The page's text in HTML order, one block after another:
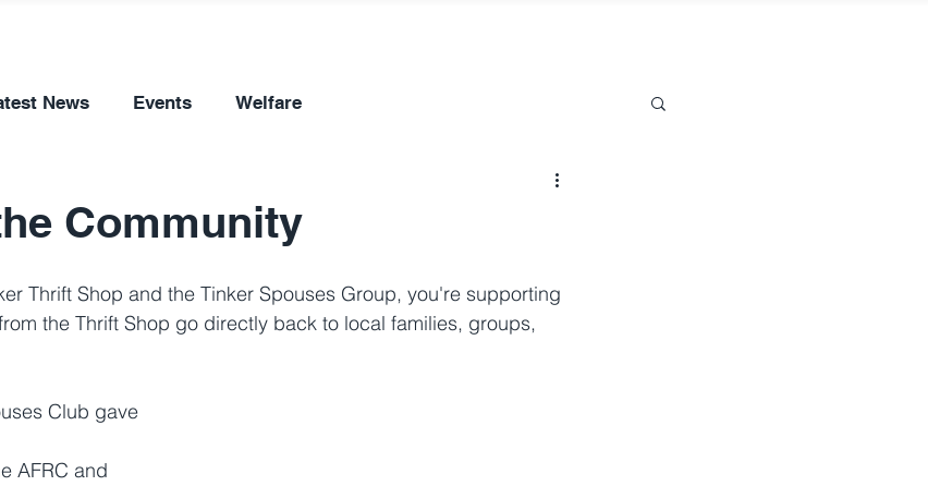
News Events Welfare
Community
Thrift Shop and the Tinker Spouses Group, you're supporting
the Thrift Shop go directly back to local families, groups,
Club gave
AFRC and